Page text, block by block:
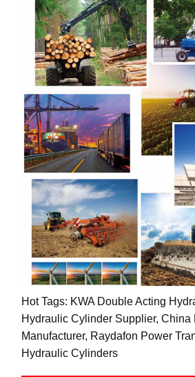
Hot Tags: KWA Double Acting
Hydraulic Cylinder Supplier,
Manufacturer, Raydafon Power
Hydraulic Cylinders